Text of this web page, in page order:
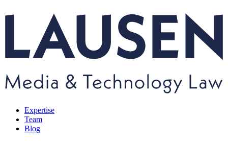
Expertise
Team
Blog